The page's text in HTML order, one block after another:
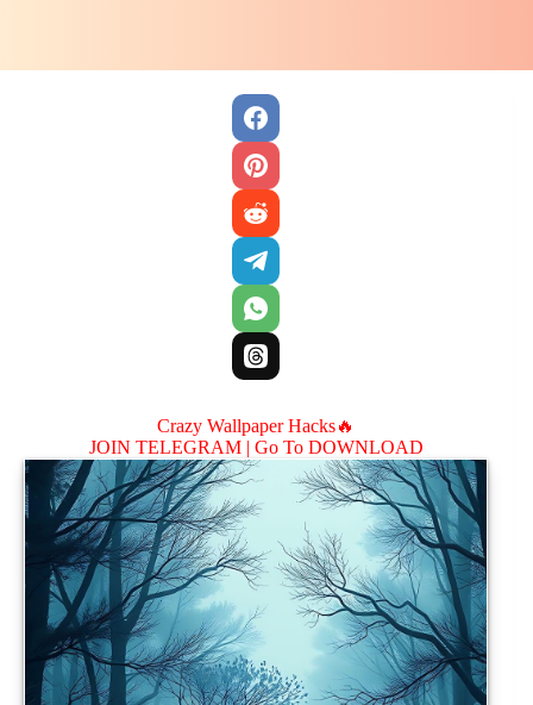
Crazy Wallpaper Hacks🔥
JOIN TELEGRAM | Go To DOWNLOAD